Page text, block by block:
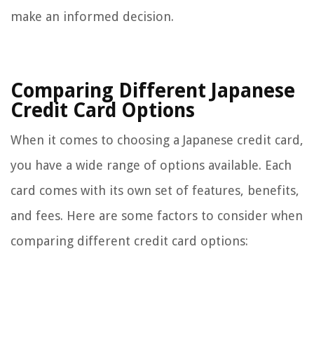
make an informed decision.
Comparing Different Japanese
Credit Card Options
When it comes to choosing a Japanese credit card,
you have a wide range of options available. Each
card comes with its own set of features, benefits,
and fees. Here are some factors to consider when
comparing different credit card options: